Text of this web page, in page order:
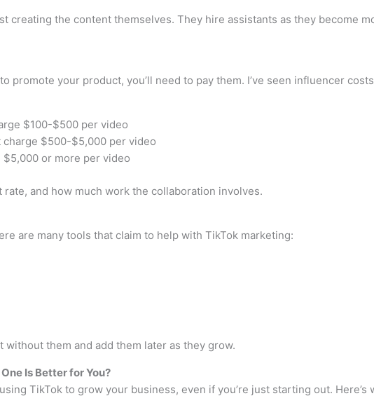
creating the content themselves. They hire assistants as they become
promote your product, you’ll need to pay them. I’ve seen influencer
$100-$500 per video
$500-$5,000 per video
or more per video
and how much work the collaboration involves.
are many tools that claim to help with TikTok marketing:
them and add them later as they grow.
Is Better for You?
TikTok to grow your business, even if you’re just starting out. Here’s